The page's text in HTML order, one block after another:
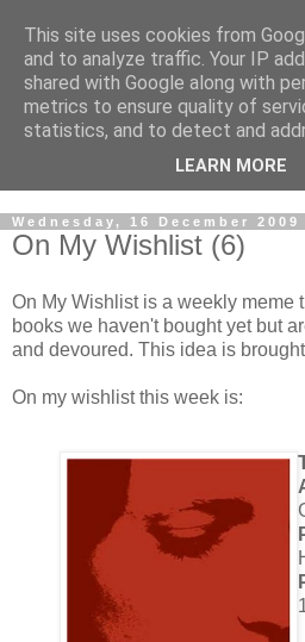
Wednesday, 16 December 2009
On My Wishlist (6)
On My Wishlist is a weekly meme
books we haven't bought yet but
and devoured. This idea is
On my wishlist this week is:
This site uses cookies from
and to analyze traffic. Your IP
shared with Google along with
metrics to ensure quality of
statistics, and to detect and
LEARN MORE